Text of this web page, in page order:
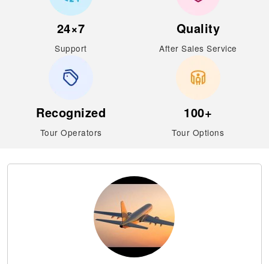
24×7
Support
Quality
After Sales Service
Recognized
Tour Operators
100+
Tour Options